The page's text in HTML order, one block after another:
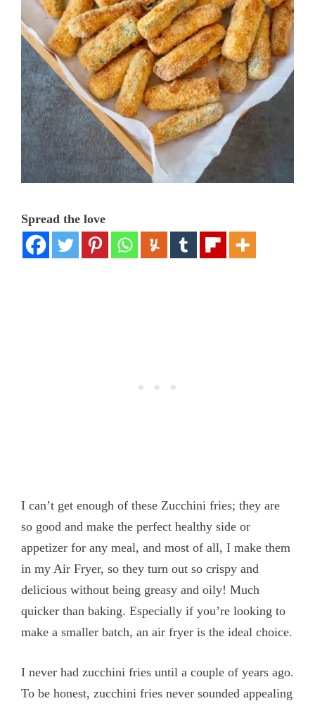
Spread the love
I can’t get enough of these Zucchini fries; they are
so good and make the perfect healthy side or
appetizer for any meal, and most of all, I make them
in my Air Fryer, so they turn out so crispy and
delicious without being greasy and oily! Much
quicker than baking. Especially if you’re looking to
make a smaller batch, an air fryer is the ideal choice.
I never had zucchini fries until a couple of years ago.
To be honest, zucchini fries never sounded appealing